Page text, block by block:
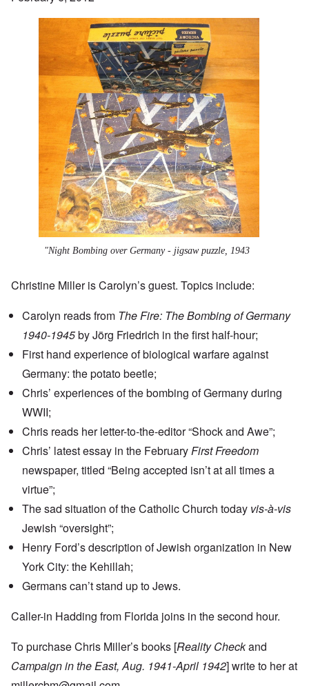
"Night Bombing over Germany - jigsaw puzzle, 1943
Christine Milleris Carolyn’s guest. Topics include:
Carolyn reads from The Fire: The Bombing of Germany
1940-1945by Jörg Friedrich in the first half-hour;
First hand experience of biological warfare against
Germany: the potato beetle;
Chris’ experiences of the bombing of Germany during
WWII;
Chris reads her letter-to-the-editor “Shock and Awe”;
Chris’ latest essay in the FebruaryFirst Freedom
newspaper, titled “Being accepted isn’t at all times a
virtue”;
The sad situation of the Catholic Church today vis-à-vis
Jewish “oversight”;
Henry Ford’s description of Jewish organization in New
York City: the Kehillah;
Germans can’t stand up to Jews.
Caller-in Hadding from Florida joins in the second hour.
To purchase Chris Miller’s books [Reality Checkand
Campaign in the East, Aug. 1941-April 1942] write to her at